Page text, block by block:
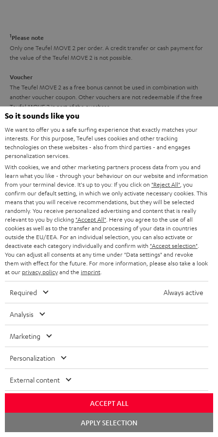
t
h
g
u
a
r
a
n
t
e
e
y
t
a
l
s
1Please note
Only one Teufel MOVE 2 per order. A credit transfer or cash payment for
the value of the Teufel MOVE 2 is not possible.
Voucher
The Teufel MOVE 2 as a free bonus cannot be used in combination with
another voucher coupon. Other vouchers are not redeemable if the free
Teufel MOVE 2 is part of the purchase.
Duration
This offer is valid for orders placed between 03.08.2026 at 00:00 and
08.08.2026 at 23:59. This offer is valid only as long as Teufel MOVE 2 stocks
last.
On return
The Teufel MOVE 2 has a normal sale price of € 29.99. This offer is
regarded as a unit offer.
NB
As with all free promotional offers, neither the 2 year warranty are valid for
this product.
Delivery
The Teufel MOVE 2 may be delivered separately.
Risk-free 8-week trial
Free return shipping
More than 45 years of expertise
So it sounds like you
We want to offer you a safe surfing experience that exactly matches your
interests. For this purpose, Teufel uses cookies and other tracking
technologies on these websites - also from third parties - and engages
personalization services.
With cookies, we and other marketing partners process data from you and
learn what you like - through your behaviour on our website and information
from your terminal device. It's up to you: If you click on "Reject All" , you
confirm our default setting, in which we only activate necessary cookies. This
means that you will receive recommendations, but they will be selected
randomly. You receive personalized advertising and content that is really
relevant to you by clicking "Accept All" . Here you agree to the use of all
cookies as well as to the transfer and processing of your data in countries
outside the EU/EEA. For an individual selection, you can also activate or
deactivate each category individually and confirm with "Accept selection"
You can adjust all consents at any time under "Data settings" and revoke
them with effect for the future. For more information, please also take a look
at our privacy policyand the imprint
Required Always active
Analysis
Marketing
Personalization
External content
ACCEPT ALL
APPLY SELECTION